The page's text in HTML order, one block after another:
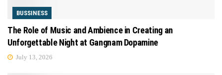
BUSSINESS
The Role of Music and Ambience in Creating an
Unforgettable Night at Gangnam Dopamine
July 13, 2026